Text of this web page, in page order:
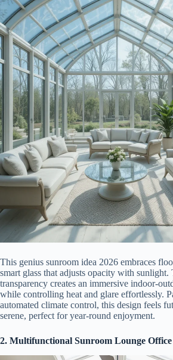
This genius sunroom idea 2026 embraces
smart glass that adjusts opacity with sunlight.
transparency creates an immersive indoor-
while controlling heat and glare effortlessly.
automated climate control, this design feels
serene, perfect for year-round enjoyment.
2. Multifunctional Sunroom Lounge Office